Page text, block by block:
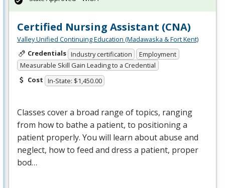
Certified Nursing Assistant (CNA)
Valley Unified Continuing Education (Madawaska & Fort Kent)
Credentials Industry certification
Employment
Measurable Skill Gain Leading to a Credential
Cost In-State: $1,450.00
Classes cover a broad range of topics, ranging
from how to bathe a patient, to positioning a
patient properly. You will learn about abuse and
neglect, how to feed and dress a patient, proper
bod…